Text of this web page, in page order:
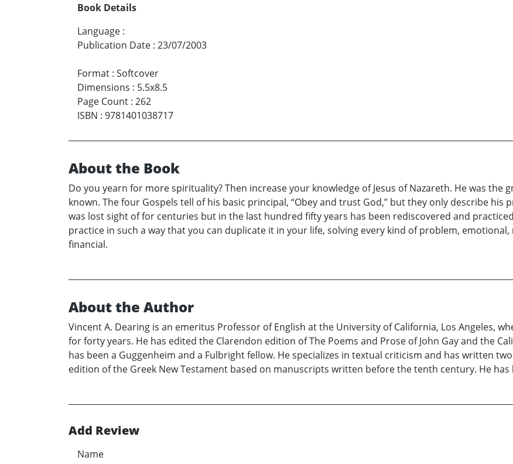
Book Details
Language :
Publication Date : 23/07/2003
Format : Softcover
Dimensions : 5.5x8.5
Page Count : 262
ISBN : 9781401038717
About the Book
Do you yearn for more spirituality? Then increase your knowledge of Jesus of Nazareth. He was
known. The four Gospels tell of his basic principal, “Obey and trust God,” but they only describe
was lost sight of for centuries but in the last hundred fifty years has been rediscovered and
practice in such a way that you can duplicate it in your life, solving every kind of problem,
financial.
About the Author
Vincent A. Dearing is an emeritus Professor of English at the University of California, Los Angeles,
for forty years. He has edited the Clarendon edition of The Poems and Prose of John Gay and the
has been a Guggenheim and a Fulbright fellow. He specializes in textual criticism and has written
edition of the Greek New Testament based on manuscripts written before the tenth century. He
Add Review
Name